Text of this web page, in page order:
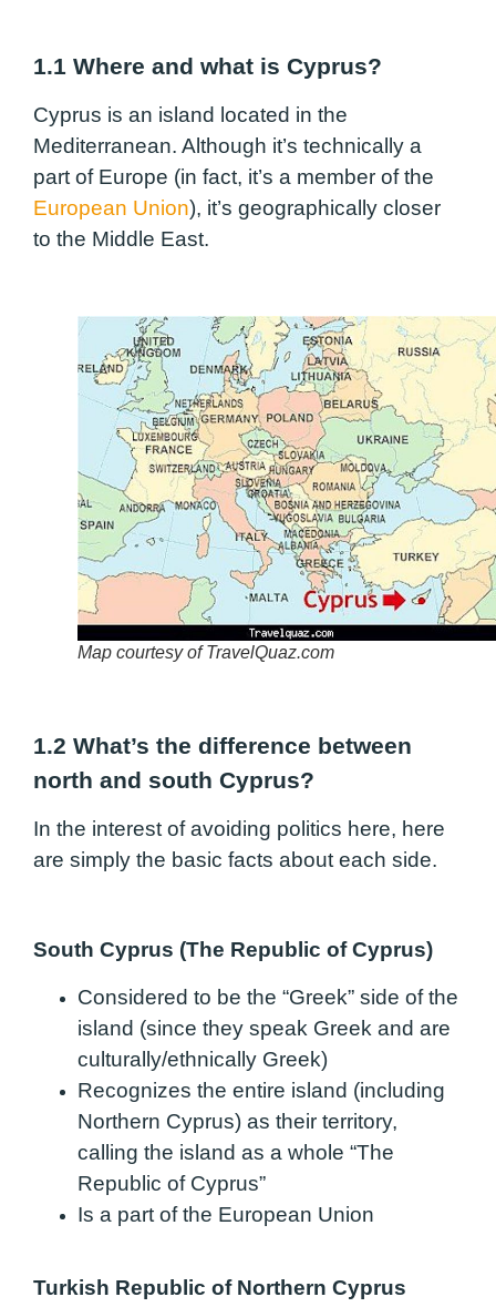
1.1 Where and what is Cyprus?
Cyprus is an island located in the
Mediterranean. Although it’s technically a
part of Europe (in fact, it’s a member of the
European Union), it’s geographically closer
to the Middle East.
Map courtesy of TravelQuaz.com
1.2 What’s the difference between
north and south Cyprus?
In the interest of avoiding politics here, here
are simply the basic facts about each side.
South Cyprus (The Republic of Cyprus)
Considered to be the “Greek” side of the
island (since they speak Greek and are
culturally/ethnically Greek)
Recognizes the entire island (including
Northern Cyprus) as their territory,
calling the island as a whole “The
Republic of Cyprus”
Is a part of the European Union
Turkish Republic of Northern Cyprus